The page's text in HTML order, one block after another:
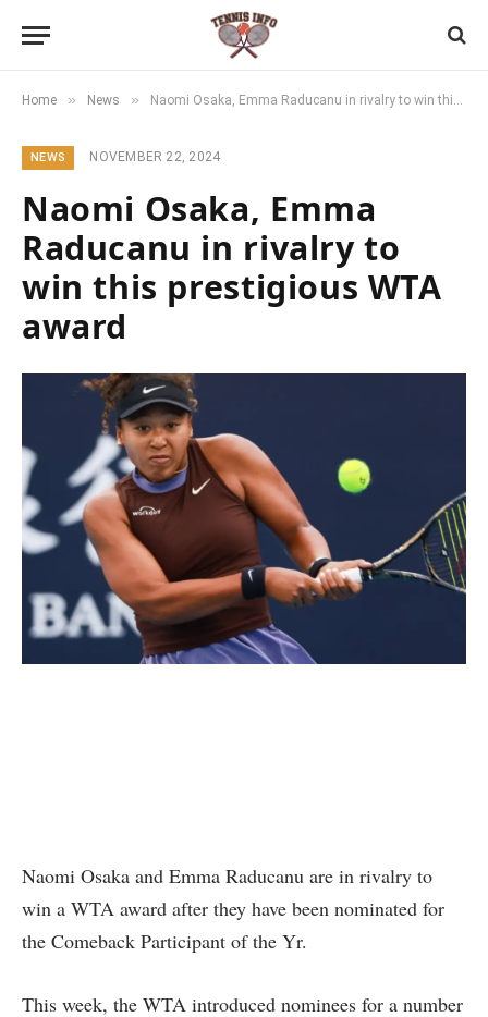
Home » News » Naomi Osaka, Emma Raducanu in rivalry to win this prestigious WTA award
NEWS NOVEMBER 22, 2024
Naomi Osaka, Emma
Raducanu in rivalry to
win this prestigious WTA
award
Naomi Osaka and Emma Raducanu are in rivalry to
win a WTA award after they have been nominated for
the Comeback Participant of the Yr.
This week, the WTA introduced nominees for a number